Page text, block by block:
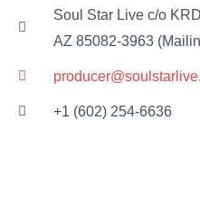
Soul Star Live c/o
AZ 85082-3963
+1 (602) 254-6636